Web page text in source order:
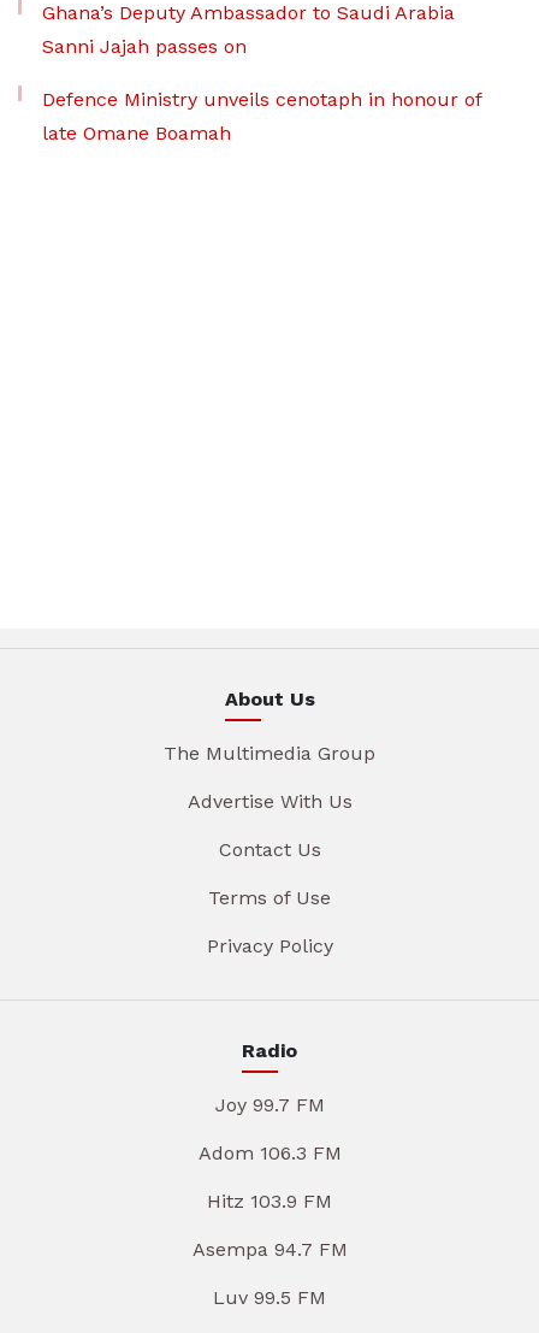
Ghana’s Deputy Ambassador to Saudi Arabia
Sanni Jajah passes on
Defence Ministry unveils cenotaph in honour of
late Omane Boamah
About Us
The Multimedia Group
Advertise With Us
Contact Us
Terms of Use
Privacy Policy
Radio
Joy 99.7 FM
Adom 106.3 FM
Hitz 103.9 FM
Asempa 94.7 FM
Luv 99.5 FM